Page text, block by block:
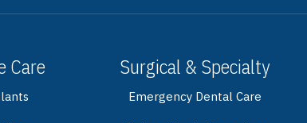
Care Surgical & Specialty
Emergency Dental Care